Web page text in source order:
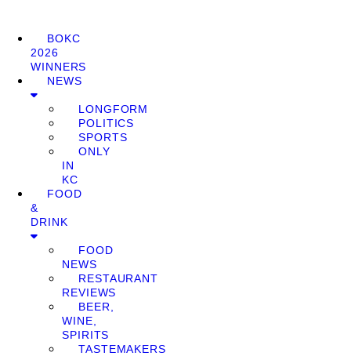
BOKC
2026
WINNERS
NEWS
LONGFORM
POLITICS
SPORTS
ONLY
IN
KC
FOOD
&
DRINK
FOOD
NEWS
RESTAURANT
REVIEWS
BEER,
WINE,
SPIRITS
TASTEMAKERS